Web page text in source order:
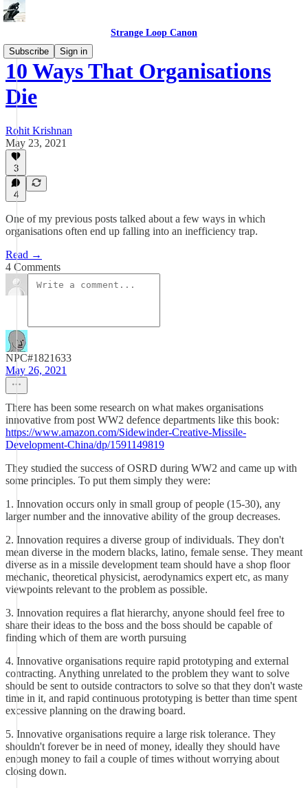
Strange Loop Canon
Subscribe
Sign in
10 Ways That Organisations
Die
Rohit Krishnan
May 23, 2021
3
4
One of my previous posts talked about a few ways in which
organisations often end up falling into an inefficiency trap.
Read →
4 Comments
NPC#1821633
May 26, 2021
There has been some research on what makes organisations
innovative from post WW2 defence departments like this book:
https://www.amazon.com/Sidewinder-Creative-Missile-
Development-China/dp/1591149819
They studied the success of OSRD during WW2 and came up with
some principles. To put them simply they were:
1. Innovation occurs only in small group of people (15-30), any
larger number and the innovative ability of the group decreases.
2. Innovation requires a diverse group of individuals. They don't
mean diverse in the modern blacks, latino, female sense. They meant
diverse as in a missile development team should have a shop floor
mechanic, theoretical physicist, aerodynamics expert etc, as many
viewpoints relevant to the problem as possible.
3. Innovation requires a flat hierarchy, anyone should feel free to
share their ideas to the boss and the boss should be capable of
finding which of them are worth pursuing
4. Innovative organisations require rapid prototyping and external
contracting. Anything unrelated to the problem they want to solve
should be sent to outside contractors to solve so that they don't waste
time in it, and rapid continuous prototyping is better than time spent
excessive planning on the drawing board.
5. Innovative organisations require a large risk tolerance. They
shouldn't forever be in need of money, ideally they should have
enough money to fail a couple of times without worrying about
closing down.